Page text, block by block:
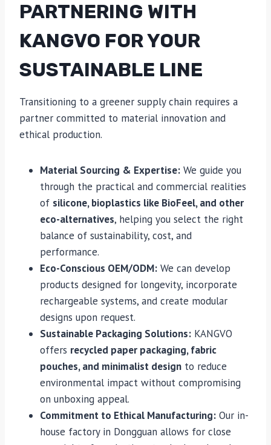
PARTNERING WITH
KANGVO FOR YOUR
SUSTAINABLE LINE
Transitioning to a greener supply chain requires a
partner committed to material innovation and
ethical production.
Material Sourcing & Expertise: We guide you
through the practical and commercial realities
of silicone, bioplastics like BioFeel, and other
eco-alternatives, helping you select the right
balance of sustainability, cost, and
performance.
Eco-Conscious OEM/ODM: We can develop
products designed for longevity, incorporate
rechargeable systems, and create modular
designs upon request.
Sustainable Packaging Solutions: KANGVO
offers recycled paper packaging, fabric
pouches, and minimalist design to reduce
environmental impact without compromising
on unboxing appeal.
Commitment to Ethical Manufacturing: Our in-
house factory in Dongguan allows for close